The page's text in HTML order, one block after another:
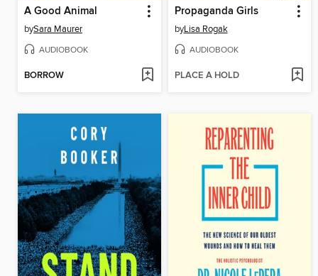
A Good Animal
bySara Maurer
AUDIOBOOK
BORROW
Propaganda Girls
byLisa Rogak
AUDIOBOOK
PLACE A HOLD